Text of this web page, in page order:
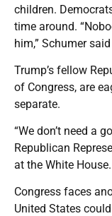
children.
time around.
him,” Schumer
Trump’s fellow
of Congress, are
separate.
“We don’t need a
Republican
at the White House.
Congress faces
United States